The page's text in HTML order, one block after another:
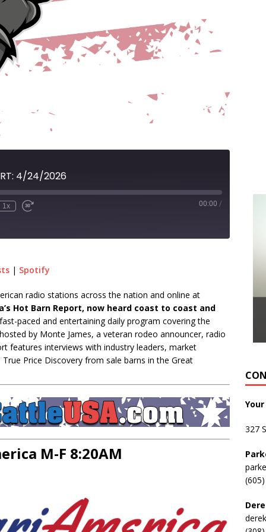
4/24/2026
1x 00:00 /
| Spotify
radio stations across the nation and online at
Hot Barn Report, now heard coast to coast and
paced and entertaining daily program covering the
by Monte James, a veteran rodeo announcer, radio
features interviews with industry leaders, market
Price Discovery from sale barns in the Great
M-F 8:20AM
327